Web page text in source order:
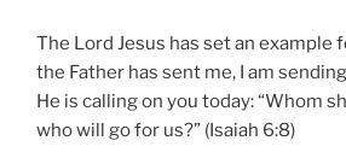
The Lord Jesus has set an example
the Father has sent me, I am sending
He is calling on you today: “Whom
who will go for us?” (Isaiah 6:8)